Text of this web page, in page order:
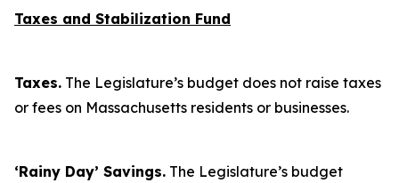
Taxes and Stabilization Fund
Taxes. The Legislature’s budget does not raise taxes
or fees on Massachusetts residents or businesses.
‘Rainy Day’ Savings. The Legislature’s budget